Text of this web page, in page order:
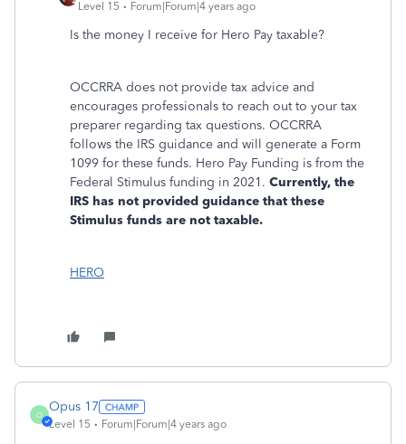
Level 15 Forum|Forum|4 years ago
Is the money I receive for Hero Pay taxable?
OCCRRA does not provide tax advice and
encourages professionals to reach out to your tax
preparer regarding tax questions. OCCRRA
follows the IRS guidance and will generate a Form
1099 for these funds. Hero Pay Funding is from the
Federal Stimulus funding in 2021. Currently, the
IRS has not provided guidance that these
Stimulus funds are not taxable.
HERO
O
Opus 17
Level 15 Forum|Forum|4 years ago